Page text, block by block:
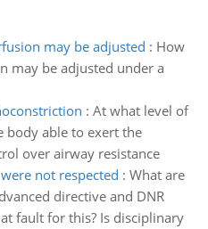
may be adjusted : How
may be adjusted under a
: At what level of
body able to exert the
over airway resistance
not respected : What are
directive and DNR
fault for this? Is disciplinary